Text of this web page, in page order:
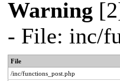
Warning
- File: inc/
File
/inc/functions_post.php